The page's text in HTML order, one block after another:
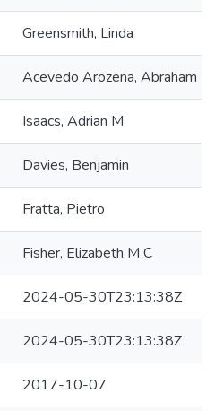
Greensmith, Linda
Acevedo Arozena, Abraham
Isaacs, Adrian M
Davies, Benjamin
Fratta, Pietro
Fisher, Elizabeth M C
2024-05-30T23:13:38Z
2024-05-30T23:13:38Z
2017-10-07